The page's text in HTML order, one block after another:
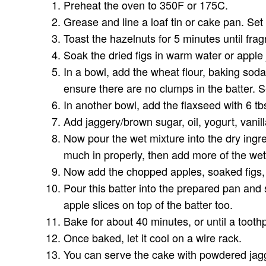
Preheat the oven to 350F or 175C.
Grease and line a loaf tin or cake pan.
Toast the hazelnuts for 5 minutes until
Soak the dried figs in warm water or
In a bowl, add the wheat flour, baking
ensure there are no clumps in the batter.
In another bowl, add the flaxseed with 6
Add jaggery/brown sugar, oil, yogurt,
Now pour the wet mixture into the dry
much in properly, then add more of the
Now add the chopped apples, soaked
Pour this batter into the prepared pan
apple slices on top of the batter too.
Bake for about 40 minutes, or until a
Once baked, let it cool on a wire rack.
You can serve the cake with powdered